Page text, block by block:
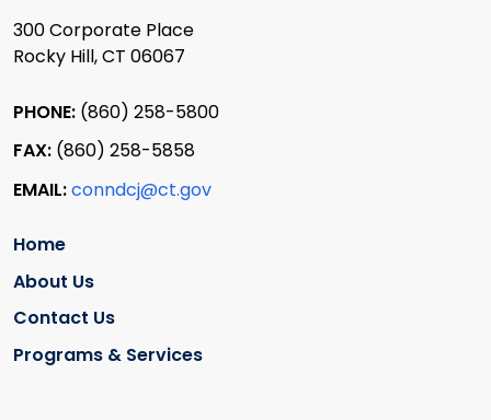
300 Corporate Place
Rocky Hill, CT 06067
PHONE: (860) 258-5800
FAX: (860) 258-5858
EMAIL:conndcj@ct.gov
Home
About Us
Contact Us
Programs & Services